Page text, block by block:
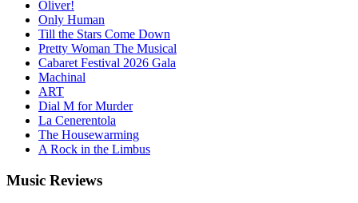
Oliver!
Only Human
Till the Stars Come Down
Pretty Woman The Musical
Cabaret Festival 2026 Gala
Machinal
ART
Dial M for Murder
La Cenerentola
The Housewarming
A Rock in the Limbus
Music Reviews